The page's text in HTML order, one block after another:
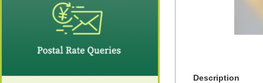
Description